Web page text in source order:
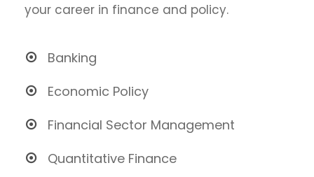
your career in finance and policy.
Banking
Economic Policy
Financial Sector Management
Quantitative Finance